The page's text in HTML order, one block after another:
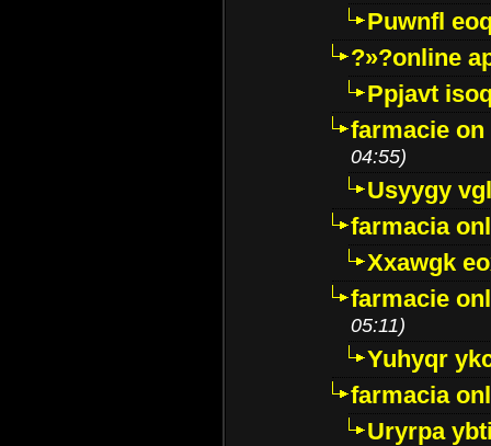
Puwnfl
?»?online
Ppjavt
farmacie
04:55)
Usyygy
farmacia
Xxawgk
farmacie
05:11)
Yuhyqr
farmacia
Uryrpa